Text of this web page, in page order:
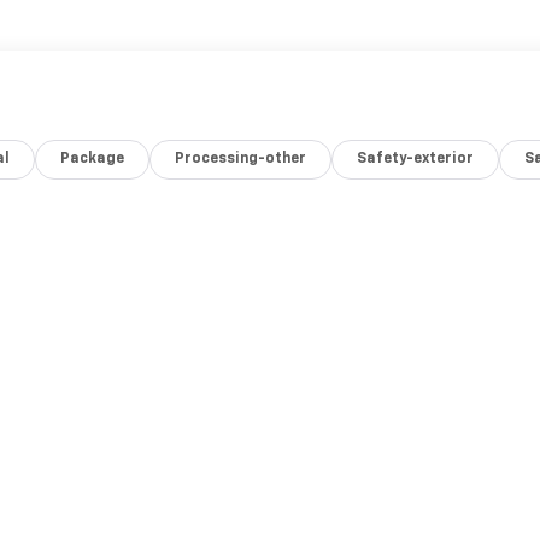
Package Processing-other Safety-exterior